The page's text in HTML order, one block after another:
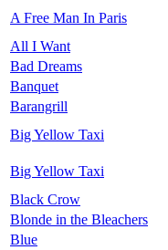
A Free Man In Paris
All I Want
Bad Dreams
Banquet
Barangrill
Big Yellow Taxi
Big Yellow Taxi
Black Crow
Blonde in the Bleachers
Blue